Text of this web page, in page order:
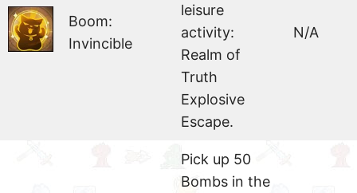
Boom:
Invincible
leisure
activity:
Realm of
Truth
Explosive
Escape.
N/A
Pick up 50
Bombs in the